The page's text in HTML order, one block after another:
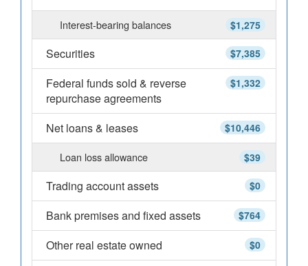
$1,275
Interest-bearing balances
$7,385
Securities
$1,332
Federal funds sold & reverse
repurchase agreements
$10,446
Net loans & leases
$39
Loan loss allowance
$0
Trading account assets
$764
Bank premises and fixed assets
$0
Other real estate owned